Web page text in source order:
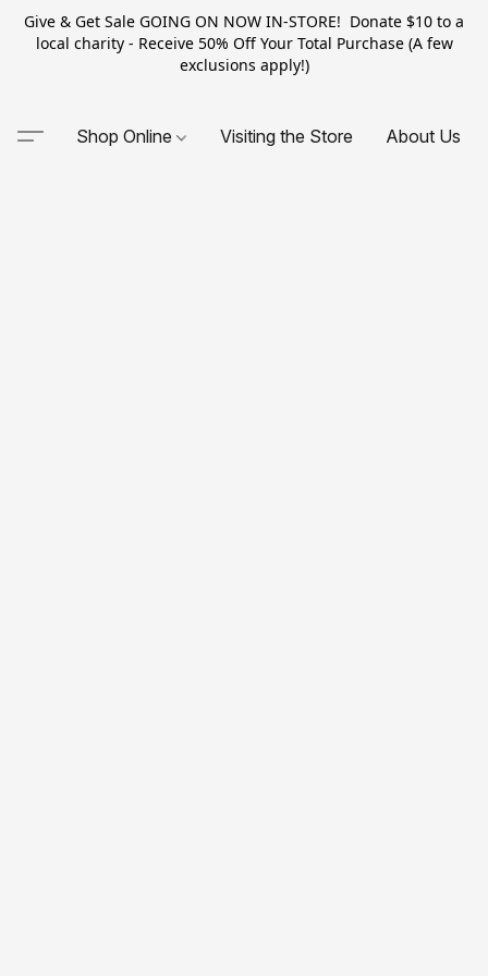
Give & Get Sale GOING ON NOW IN-STORE! Donate $10 to a
local charity - Receive 50% Off Your Total Purchase (A few
exclusions apply!)
Shop Online Visiting the Store About Us